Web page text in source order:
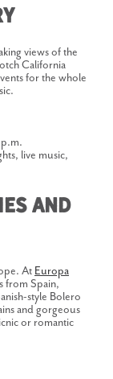
views of the
California
for the whole
live music,
and
At Europa
from Spain,
style Bolero
and gorgeous
or romantic